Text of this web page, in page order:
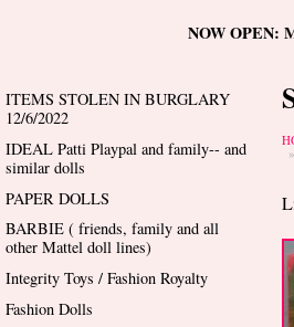
NOW OPEN:
ITEMS STOLEN IN BURGLARY
12/6/2022
IDEAL Patti Playpal and family-- and
similar dolls
PAPER DOLLS
BARBIE ( friends, family and all
other Mattel doll lines)
Integrity Toys / Fashion Royalty
Fashion Dolls